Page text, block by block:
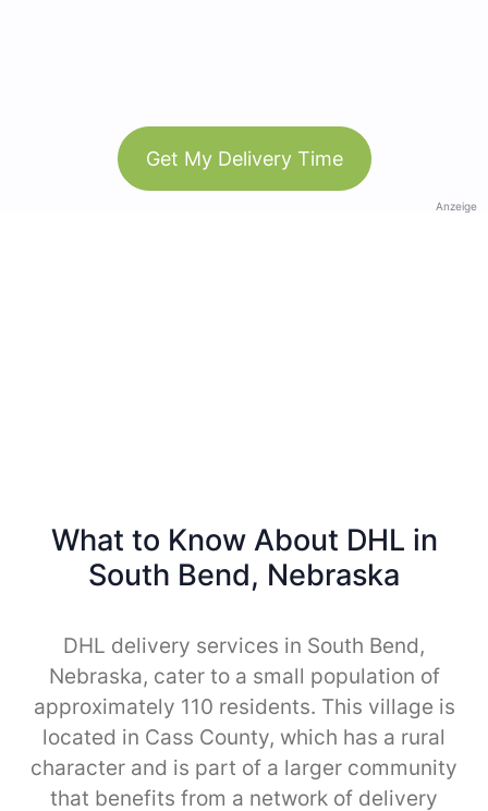
Get My Delivery Time
Anzeige
What to Know About DHL in
South Bend, Nebraska
DHL delivery services in South Bend,
Nebraska, cater to a small population of
approximately 110 residents. This village is
located in Cass County, which has a rural
character and is part of a larger community
that benefits from a network of delivery